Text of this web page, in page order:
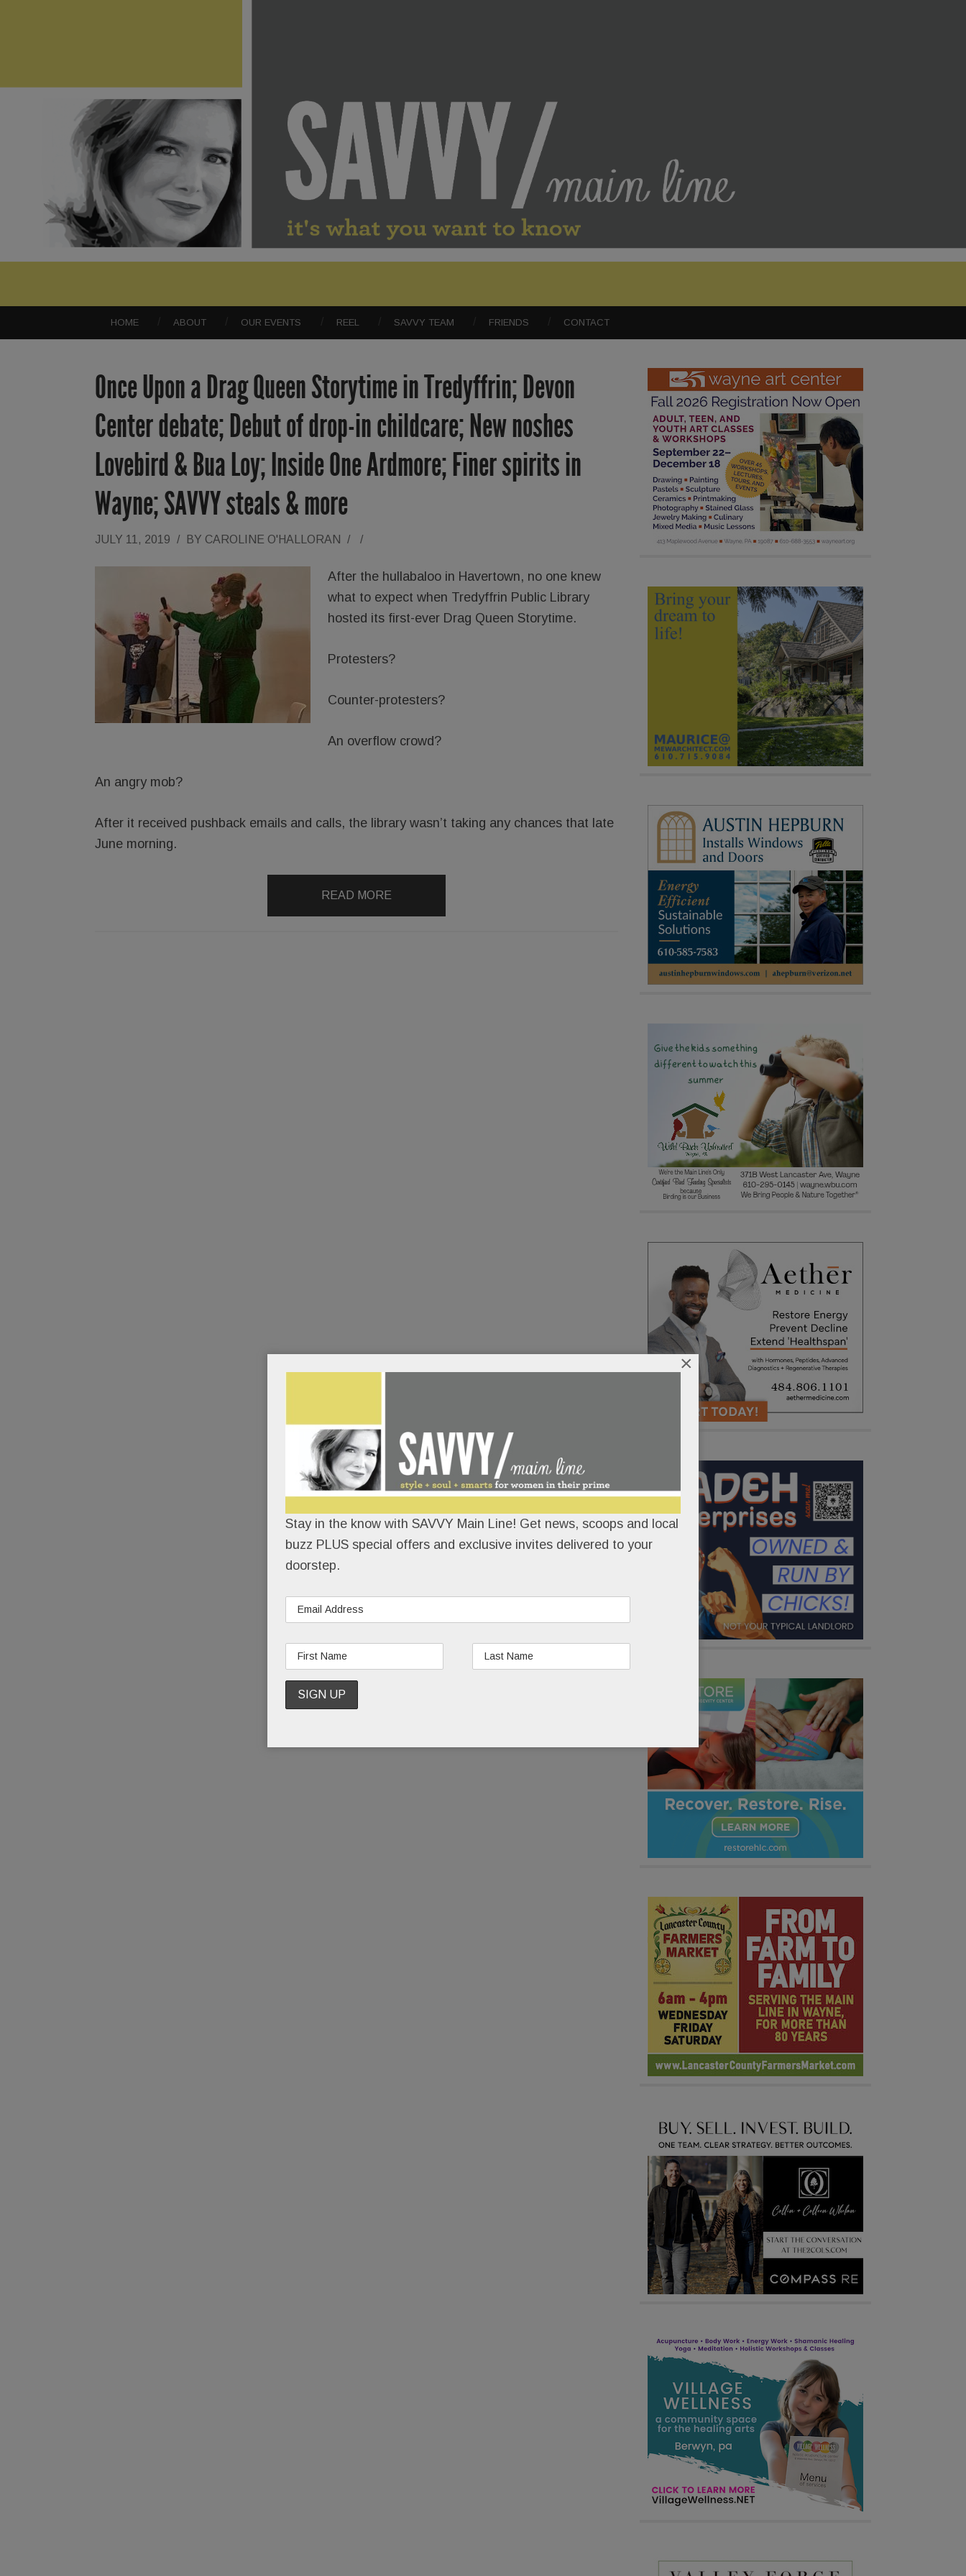
HOME ABOUT OUR EVENTS REEL SAVVY TEAM FRIENDS CONTACT
Once Upon a Drag Queen Storytime in Tredyffrin; Devon
Center debate; Debut of drop-in childcare; New noshes
Lovebird & Bua Loy; Inside One Ardmore; Finer spirits in
Wayne; SAVVY steals & more
JULY 11, 2019 / BY CAROLINE O'HALLORAN / /
After the hullabaloo in Havertown, no one knew
what to expect when Tredyffrin Public Library
hosted its first-ever Drag Queen Storytime.
Protesters?
Counter-protesters?
An overflow crowd?
An angry mob?
After it received pushback emails and calls, the library wasn’t taking any chances that late
June morning.
READ MORE
Stay in the know with SAVVY Main Line! Get news, scoops and local
buzz PLUS special offers and exclusive invites delivered to your
doorstep.
×